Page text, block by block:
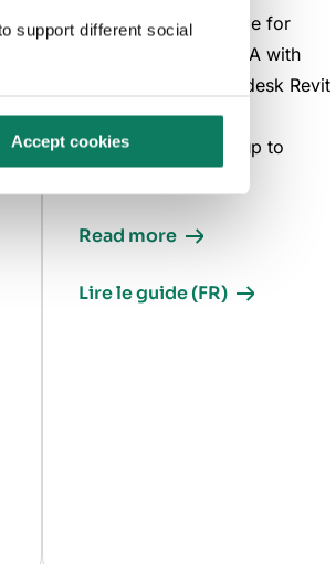
support different social
Accept cookies
Comprehensive guide for
integrating BIM & LCA with
One Click LCA Autodesk Revit
integration, covering
everything from setup to
Read more
Lire le guide (FR)